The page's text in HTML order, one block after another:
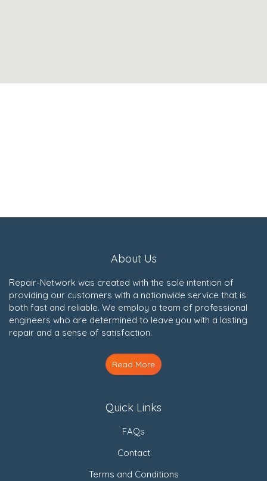
About Us
Repair-Network was created with the sole intention of
providing our customers with a nationwide service that is
both fast and reliable. We employ a team of professional
engineers who are determined to leave you with a lasting
repair and a sense of satisfaction.
Read More
Quick Links
FAQs
Contact
Terms and Conditions